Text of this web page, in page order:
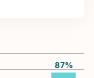
87%